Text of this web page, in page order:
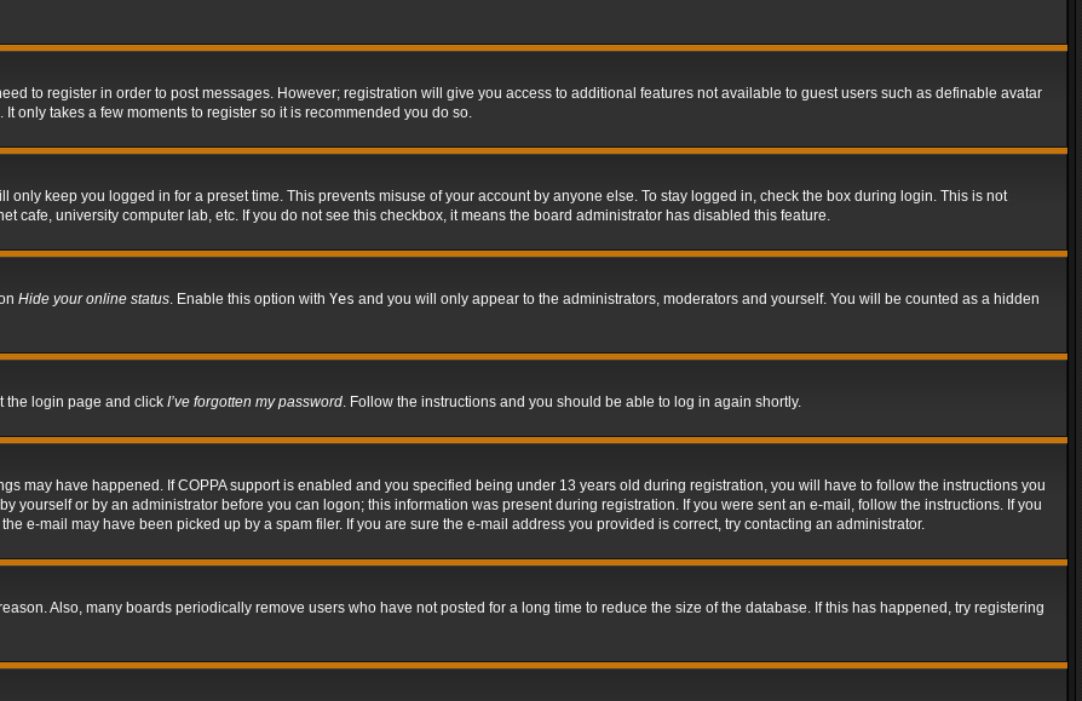
to register in order to post messages. However; registration will give you access to additional features not available to guest users such as definable avatar
only takes a few moments to register so it is recommended you do so.
only keep you logged in for a preset time. This prevents misuse of your account by anyone else. To stay logged in, check the box during login. This is not
cafe, university computer lab, etc. If you do not see this checkbox, it means the board administrator has disabled this feature.
Hide your online status. Enable this option with Yes and you will only appear to the administrators, moderators and yourself. You will be counted as a hidden
the login page and click I’ve forgotten my password. Follow the instructions and you should be able to log in again shortly.
may have happened. If COPPA support is enabled and you specified being under 13 years old during registration, you will have to follow the instructions you
yourself or by an administrator before you can logon; this information was present during registration. If you were sent an e-mail, follow the instructions. If you
e-mail may have been picked up by a spam filer. If you are sure the e-mail address you provided is correct, try contacting an administrator.
Also, many boards periodically remove users who have not posted for a long time to reduce the size of the database. If this has happened, try registering